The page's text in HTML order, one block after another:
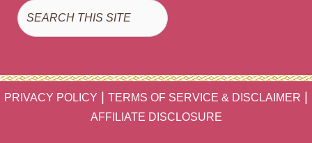
Search
PRIVACY POLICY TERMS OF SERVICE & DISCLAIMER
AFFILIATE DISCLOSURE